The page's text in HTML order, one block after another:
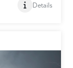
Details